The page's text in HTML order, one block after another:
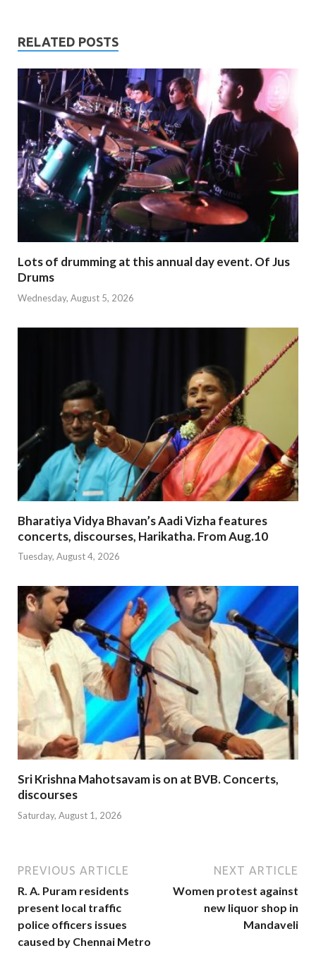
RELATED POSTS
Lots of drumming at this annual day event. Of Jus
Drums
Wednesday, August 5, 2026
Bharatiya Vidya Bhavan’s Aadi Vizha features
concerts, discourses, Harikatha. From Aug.10
Tuesday, August 4, 2026
Sri Krishna Mahotsavam is on at BVB. Concerts,
discourses
Saturday, August 1, 2026
PREVIOUS ARTICLE
R. A. Puram residents
present local traffic
police officers issues
caused by Chennai Metro
NEXT ARTICLE
Women protest against
new liquor shop in
Mandaveli